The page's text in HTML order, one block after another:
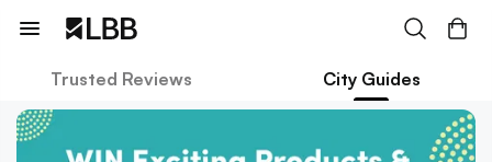
Trusted Reviews City Guides